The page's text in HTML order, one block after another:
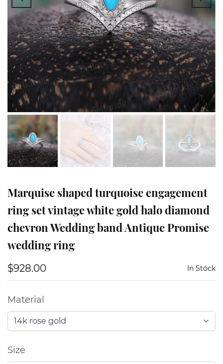
Marquise shaped turquoise engagement
ring set vintage white gold halo diamond
chevron Wedding band Antique Promise
wedding ring
$928.00 In Stock
Material
Size